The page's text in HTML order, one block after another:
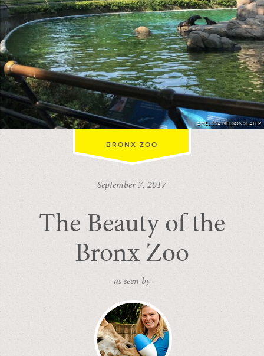
©MELISSA NELSON SLATER
BRONX ZOO
September 7, 2017
The Beauty of the
Bronx Zoo
- as seen by -